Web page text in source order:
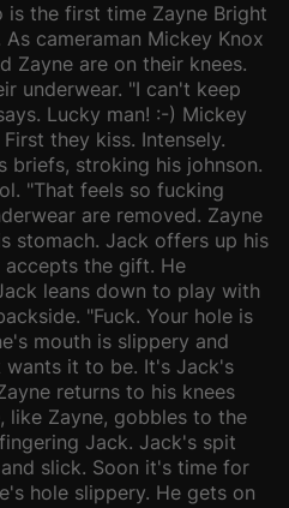
is the first time Zayne Bright
cameraman Mickey Knox
Zayne are on their knees.
underwear. "I can't keep
Lucky man! :-) Mickey
they kiss. Intensely.
briefs, stroking his johnson.
"That feels so fucking
are removed. Zayne
stomach. Jack offers up his
the gift. He
leans down to play with
"Fuck. Your hole is
mouth is slippery and
wants it to be. It's Jack's
returns to his knees
like Zayne, gobbles to the
Jack. Jack's spit
slick. Soon it's time for
hole slippery. He gets on